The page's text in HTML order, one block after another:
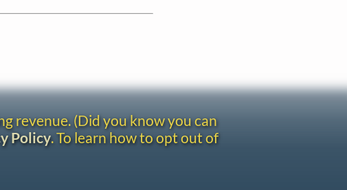
revenue. (Did you know you can
Policy. To learn how to opt out of